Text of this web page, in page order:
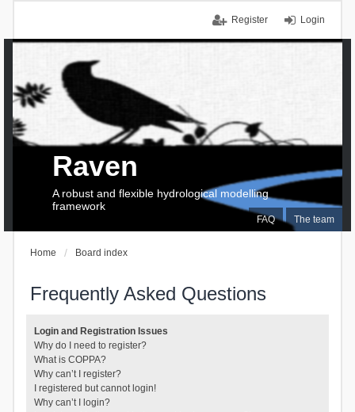
Login
Register
FAQ The team
Raven
A robust and flexible hydrological modelling
framework
Home Board index
Frequently Asked Questions
Login and Registration Issues
Why do I need to register?
What is COPPA?
Why can’t I register?
I registered but cannot login!
Why can’t I login?